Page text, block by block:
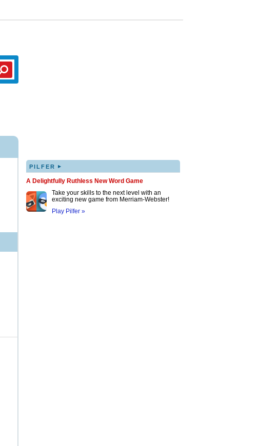
PILFER ▸
A Delightfully Ruthless New Word Game
Take your skills to the next level with an
exciting new game from Merriam-Webster!
Play Pilfer »